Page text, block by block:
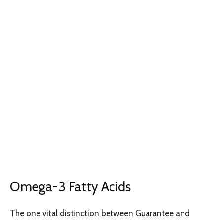
Omega-3 Fatty Acids
The one vital distinction between Guarantee and